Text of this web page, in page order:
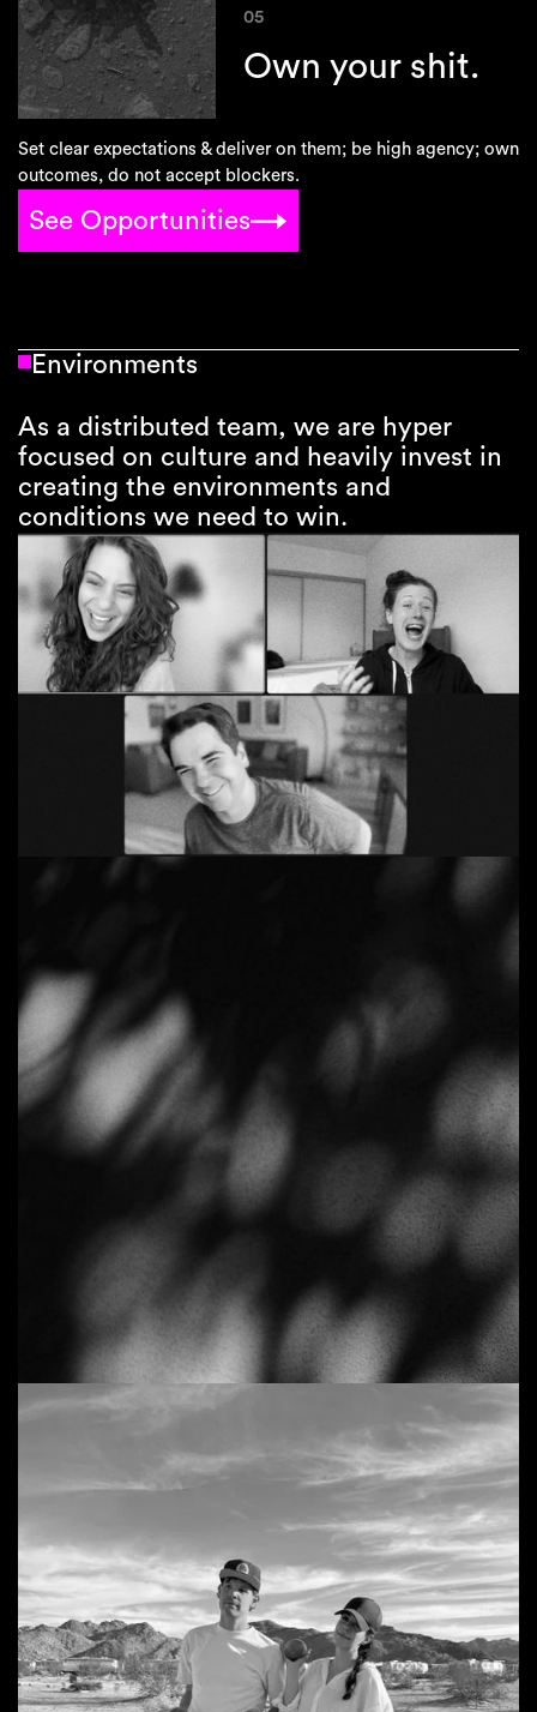
05
Own your shit.
Set clear expectations & deliver on them; be high agency; own
outcomes, do not accept blockers.
See Opportunities
Environments
As a distributed team, we are hyper
focused on culture and heavily invest in
creating the environments and
conditions we need to win.